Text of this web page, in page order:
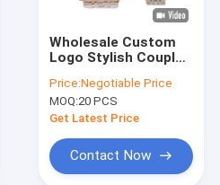
Wholesale Custom
Logo Stylish Couple
Steel Fashion Quartz
Watch
Price:Negotiable Price
MOQ:20 PCS
Get Latest Price
Contact Now